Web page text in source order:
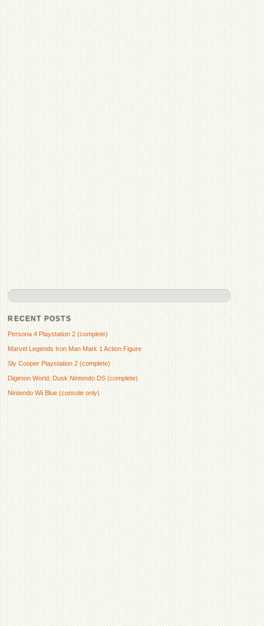
RECENT POSTS
Persona 4 Playstation 2 (complete)
Marvel Legends Iron Man Mark 1 Action Figure
Sly Cooper Playstation 2 (complete)
Digimon World: Dusk Nintendo DS (complete)
Nintendo Wii Blue (console only)